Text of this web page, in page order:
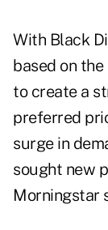
With Black
based on
to create a
preferred
surge in
sought new
Morningstar